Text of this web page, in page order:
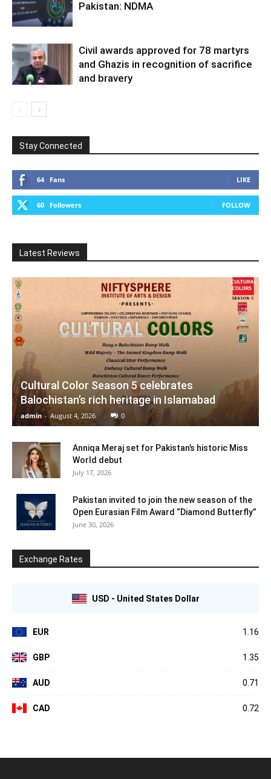
Pakistan: NDMA
Civil awards approved for 78 martyrs
and Ghazis in recognition of sacrifice
and bravery
Stay Connected
64 Fans LIKE
60 Followers FOLLOW
Latest Reviews
Cultural Color Season 5 celebrates
Balochistan’s rich heritage in Islamabad
admin - August 4, 2026 0
Anniqa Meraj set for Pakistan’s historic Miss
World debut
July 17, 2026
Pakistan invited to join the new season of the
Open Eurasian Film Award “Diamond Butterfly”
June 30, 2026
Exchange Rates
USD - United States Dollar
EUR 1.16
GBP 1.35
AUD 0.71
CAD 0.72